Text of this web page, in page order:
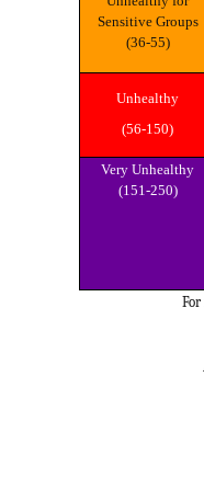
Sensitive Groups
(36-55)
Unhealthy
(56-150)
Very Unhealthy
(151-250)